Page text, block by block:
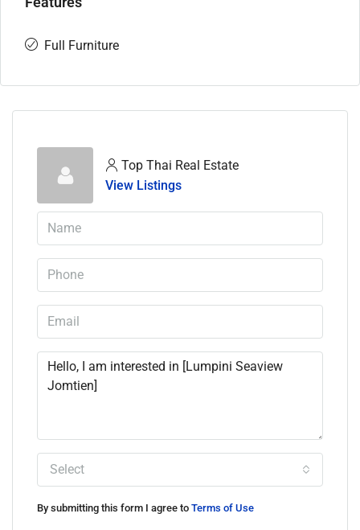
Full Furniture
Top Thai Real Estate
View Listings
Select
By submitting this form I agree to Terms of Use